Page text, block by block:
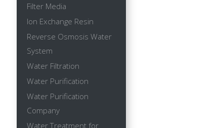
Filter Media
Ion Exchange Resin
Reverse Osmosis Water
System
Water Filtration
Water Purification
Water Purification
Company
Water Treatment for